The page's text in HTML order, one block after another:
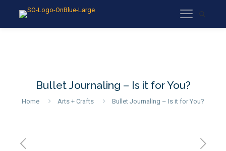
Bullet Journaling – Is it for You?
Home Arts + Crafts Bullet Journaling – Is it for You?